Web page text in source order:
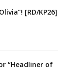
[RD/KP26]
“Headliner of